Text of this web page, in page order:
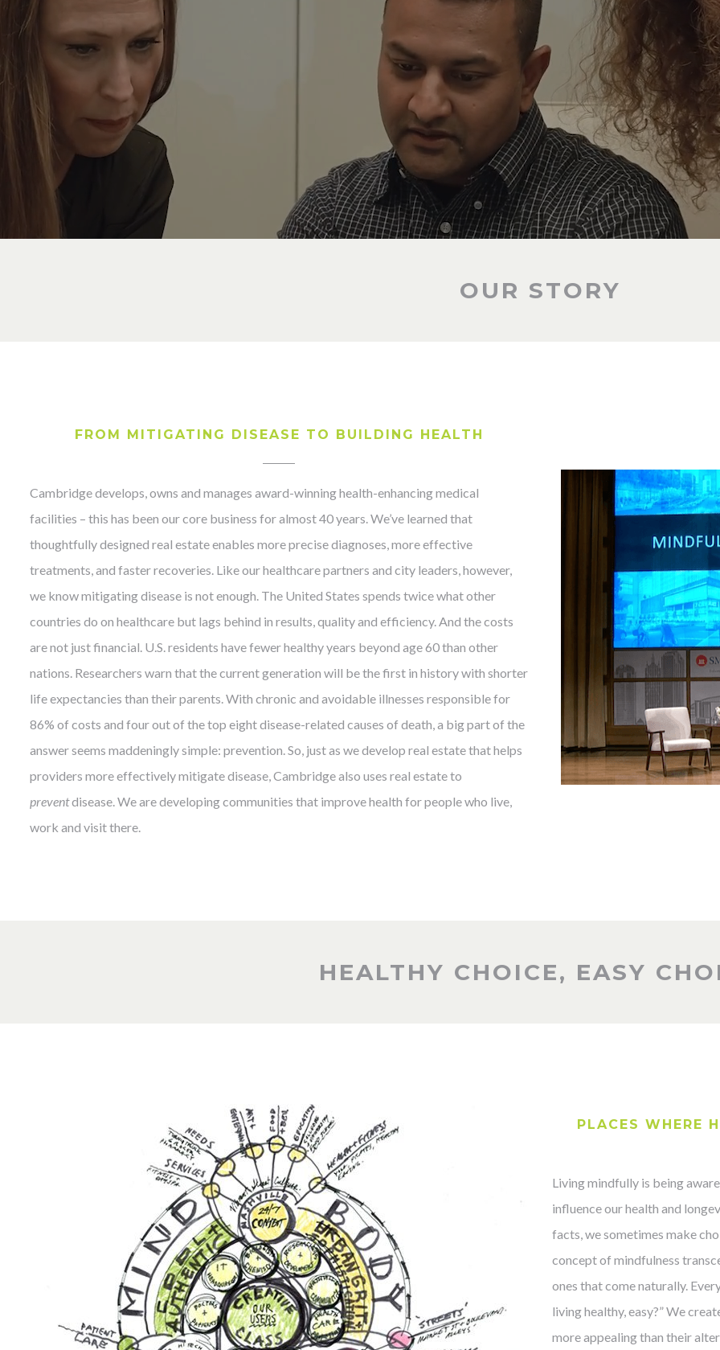
OUR STORY
FROM MITIGATING DISEASE TO BUILDING HEALTH
Cambridge develops, owns and manages award-winning health-enhancing medical
facilities – this has been our core business for almost 40 years. We’ve learned that
thoughtfully designed real estate enables more precise diagnoses, more effective
treatments, and faster recoveries. Like our healthcare partners and city leaders, however,
we know mitigating disease is not enough. The United States spends twice what other
countries do on healthcare but lags behind in results, quality and efficiency. And the costs
are not just financial. U.S. residents have fewer healthy years beyond age 60 than other
nations. Researchers warn that the current generation will be the first in history with shorter
life expectancies than their parents. With chronic and avoidable illnesses responsible for
86% of costs and four out of the top eight disease-related causes of death, a big part of the
answer seems maddeningly simple: prevention. So, just as we develop real estate that helps
providers more effectively mitigate disease, Cambridge also uses real estate to
preventdisease. We are developing communities that improve health for people who live,
work and visit there.
HEALTHY CHOICE, EASY
PLACES WHERE
Living mindfully is being
influence our health and
facts, we sometimes make
concept of mindfulness
ones that come naturally.
living healthy, easy?” We
more appealing than their